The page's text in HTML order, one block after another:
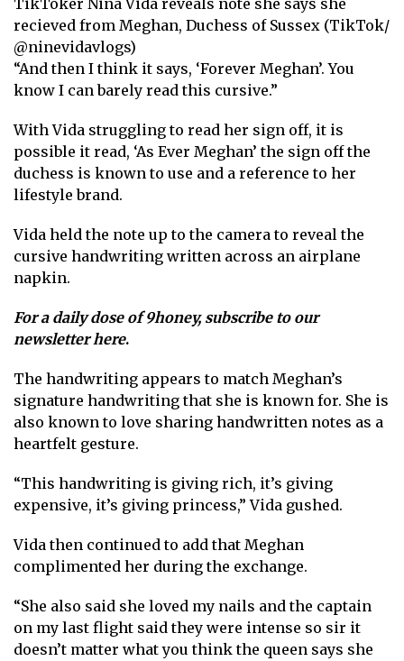
TikToker Nina Vida reveals note she says she
recieved from Meghan, Duchess of Sussex (TikTok/
@ninevidavlogs)
“And then I think it says, ‘ Forever Meghan’. You
know I can barely read this cursive.”
With Vida struggling to read her sign off, it is
possible it read, ‘As Ever Meghan’ the sign off the
duchess is known to use and a reference to her
lifestyle brand.
Vida held the note up to the camera to reveal the
cursive handwriting written across an airplane
napkin.
For a daily dose of 9honey, subscribe to our
newsletter here.
The handwriting appears to match Meghan’s
signature handwriting that she is known for. She is
also known to love sharing handwritten notes as a
heartfelt gesture.
“This handwriting is giving rich, it’s giving
expensive, it’s giving princess,” Vida gushed.
Vida then continued to add that Meghan
complimented her during the exchange.
“She also said she loved my nails and the captain
on my last flight said they were intense so sir it
doesn’t matter what you think the queen says she